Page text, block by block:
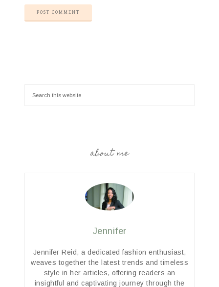
about me
Jennifer
Jennifer Reid, a dedicated fashion enthusiast,
weaves together the latest trends and timeless
style in her articles, offering readers an
insightful and captivating journey through the